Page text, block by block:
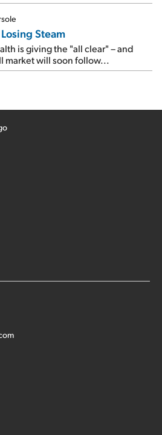
Steam
is giving the "all clear" – and
market will soon follow...